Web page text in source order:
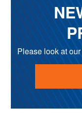
Please look at